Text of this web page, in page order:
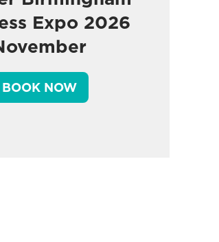
Expo 2026
BOOK NOW